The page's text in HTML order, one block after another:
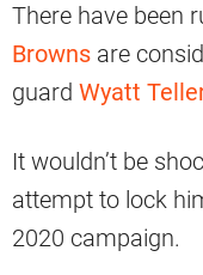
There have been
Browns are
guard Wyatt
It wouldn’t be
attempt to lock
2020 campaign.